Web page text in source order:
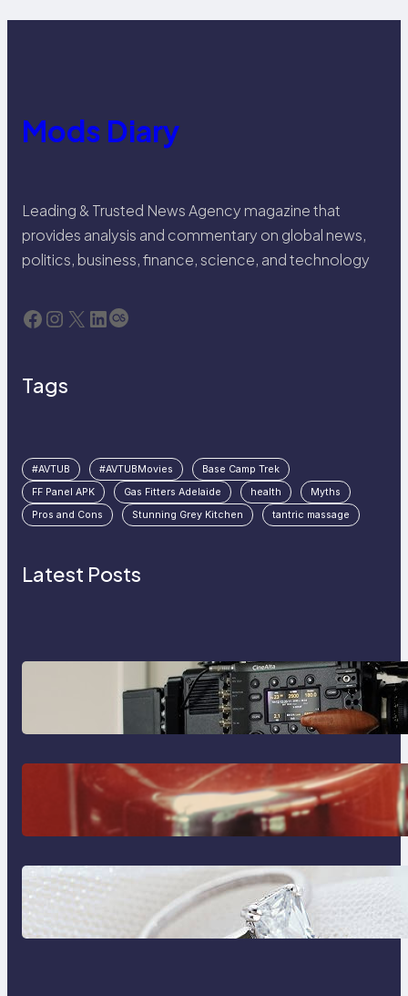
Mods Diary
Leading & Trusted News Agency magazine that
provides analysis and commentary on global news,
politics, business, finance, science, and technology
Facebook Instagram X LinkedIn Last.fm
Tags
#AVTUB #AVTUBMovies
Base Camp Trek
FF Panel APK
Gas Fitters Adelaide health
Myths
Pros and Cons
Stunning Grey Kitchen tantric massage
Latest Posts
Why Professionals Choose the
Sony Venice Camera
The Importance Of Fast And
Reliable Plumbing Support In
Castle Hill
Discover the Signature Beauty of
the 18K Yellow Gold Lily Arkwright
Paris Ring